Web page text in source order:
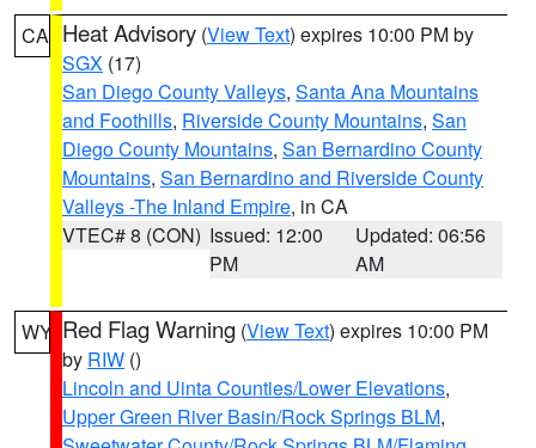
CA Heat Advisory (View Text) expires 10:00 PM by
SGX (17)
San Diego County Valleys, Santa Ana Mountains
and Foothills, Riverside County Mountains, San
Diego County Mountains, San Bernardino County
Mountains, San Bernardino and Riverside County
Valleys -The Inland Empire, in CA
VTEC# 8 (CON) Issued: 12:00
PM
Updated: 06:56
AM
WY Red Flag Warning (View Text) expires 10:00 PM
by RIW ()
Lincoln and Uinta Counties/Lower Elevations,
Upper Green River Basin/Rock Springs BLM,